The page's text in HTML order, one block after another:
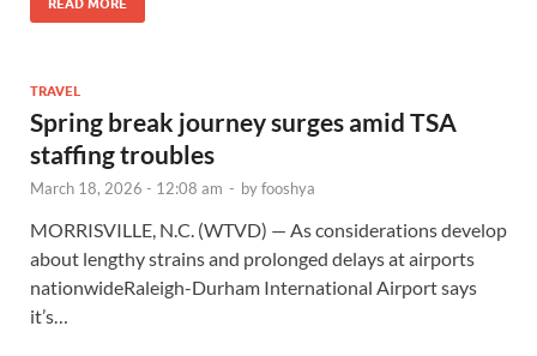
TRAVEL
Spring break journey surges amid TSA
staffing troubles
March 18, 2026 - 12:08 am - byfooshya
MORRISVILLE, N.C. (WTVD) — As considerations develop
about lengthy strains and prolonged delays at airports
nationwideRaleigh-Durham International Airport says
it’s…